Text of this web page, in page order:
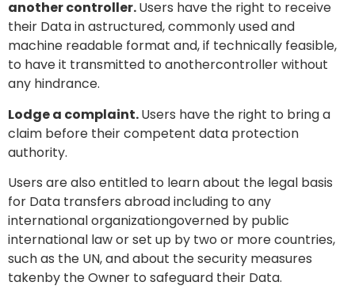
another controller.Users have the right to receive
their Data in astructured, commonly used and
machine readable format and, if technically feasible,
to have it transmitted to anothercontroller without
any hindrance.
Lodge a complaint.Users have the right to bring a
claim before their competent data protection
authority.
Users are also entitled to learn about the legal basis
for Data transfers abroad including to any
international organizationgoverned by public
international law or set up by two or more countries,
such as the UN, and about the security measures
takenby the Owner to safeguard their Data.